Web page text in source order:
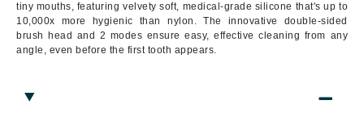
tiny mouths, featuring velvety soft, medical-grade silicone that's up to
10,000x more hygienic than nylon. The innovative double-sided
brush head and 2 modes ensure easy, effective cleaning from any
angle, even before the first tooth appears.